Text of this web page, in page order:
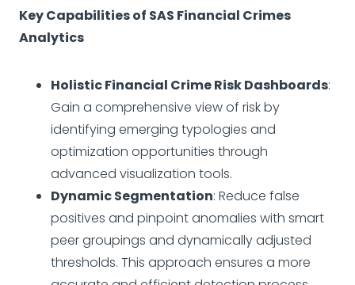
Key Capabilities of SAS Financial Crimes
Analytics
Holistic Financial Crime Risk Dashboards:
Gain a comprehensive view of risk by
identifying emerging typologies and
optimization opportunities through
advanced visualization tools.
Dynamic Segmentation: Reduce false
positives and pinpoint anomalies with smart
peer groupings and dynamically adjusted
thresholds. This approach ensures a more